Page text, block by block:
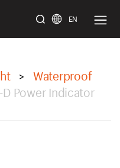
EN
>
Waterproof
D Power Indicator